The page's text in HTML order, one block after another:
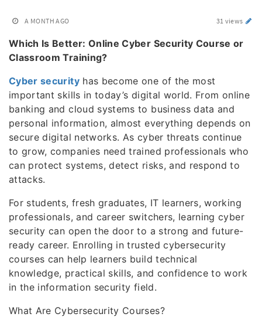
A MONTH AGO 31 views
Which Is Better: Online Cyber Security Course or
Classroom Training?
Cyber securityhas become one of the most
important skills in today’s digital world. From online
banking and cloud systems to business data and
personal information, almost everything depends on
secure digital networks. As cyber threats continue
to grow, companies need trained professionals who
can protect systems, detect risks, and respond to
attacks.
For students, fresh graduates, IT learners, working
professionals, and career switchers, learning cyber
security can open the door to a strong and future-
ready career. Enrolling in trusted cybersecurity
courses can help learners build technical
knowledge, practical skills, and confidence to work
in the information security field.
What Are Cybersecurity Courses?